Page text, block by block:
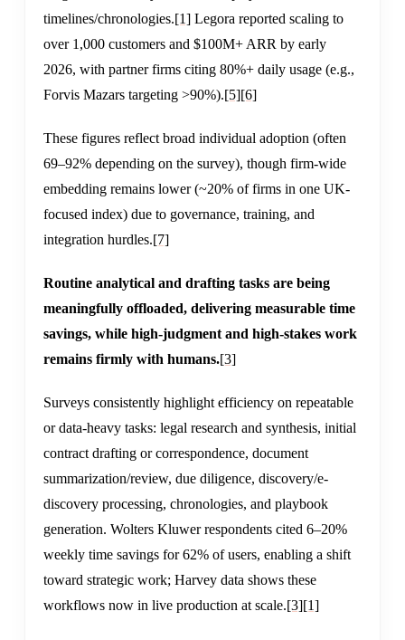
timelines/chronologies.[1] Legora reported scaling to
over 1,000 customers and $100M+ ARR by early
2026, with partner firms citing 80%+ daily usage (e.g.,
Forvis Mazars targeting >90%).[5][6]
These figures reflect broad individual adoption (often
69–92% depending on the survey), though firm-wide
embedding remains lower (~20% of firms in one UK-
focused index) due to governance, training, and
integration hurdles.[7]
Routine analytical and drafting tasks are being
meaningfully offloaded, delivering measurable time
savings, while high-judgment and high-stakes work
remains firmly with humans.[3]
Surveys consistently highlight efficiency on repeatable
or data-heavy tasks: legal research and synthesis, initial
contract drafting or correspondence, document
summarization/review, due diligence, discovery/e-
discovery processing, chronologies, and playbook
generation. Wolters Kluwer respondents cited 6–20%
weekly time savings for 62% of users, enabling a shift
toward strategic work; Harvey data shows these
workflows now in live production at scale.[3][1]